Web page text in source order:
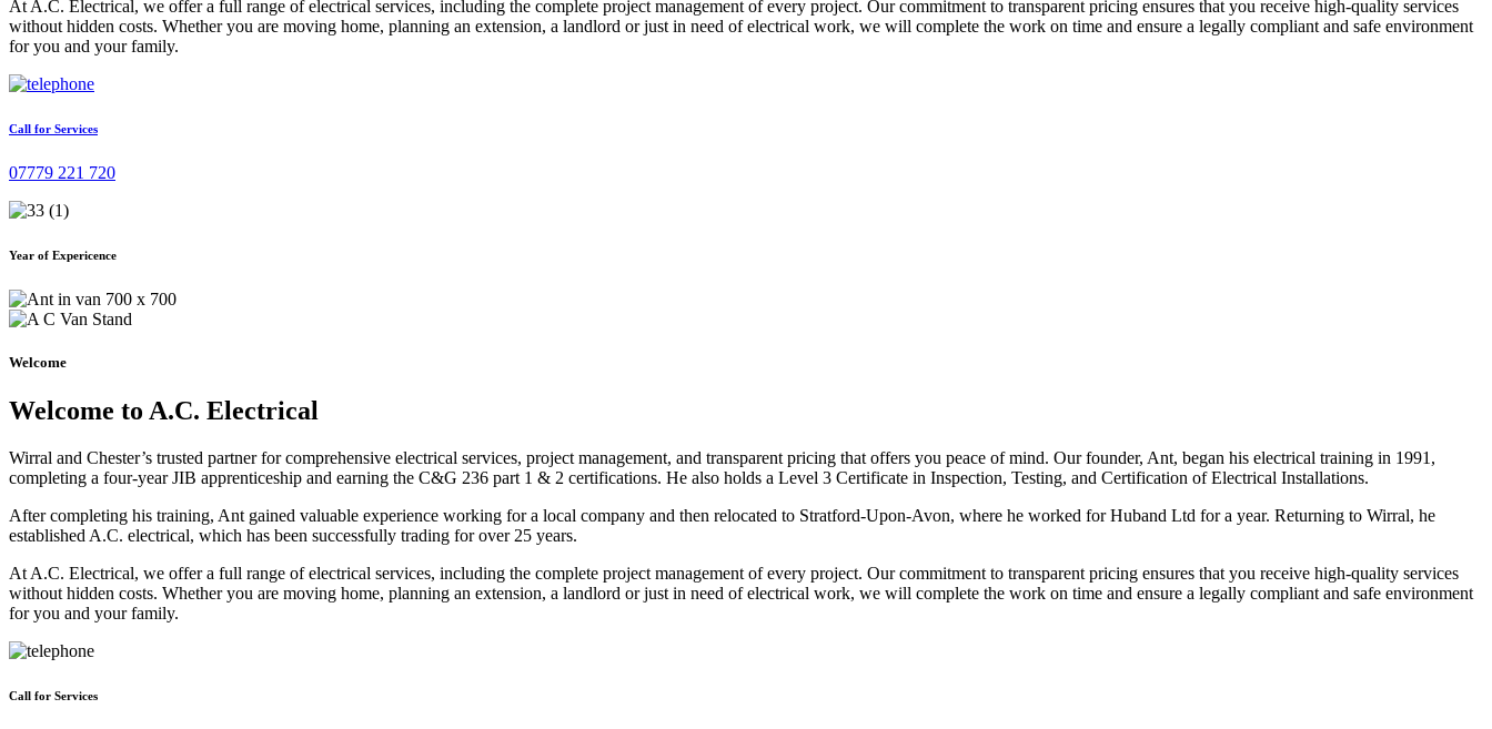
At A.C. Electrical, we offer a full range of electrical services, including the complete project management of every project. Our commitment to transparent pricing ensures that you receive high-quality services
without hidden costs. Whether you are moving home, planning an extension, a landlord or just in need of electrical work, we will complete the work on time and ensure a legally compliant and safe environment
for you and your family.
Call for Services
07779 221 720
Year of Expericence
Welcome
Welcome to A.C. Electrical
Wirral and Chester’s trusted partner for comprehensive electrical services, project management, and transparent pricing that offers you peace of mind. Our founder, Ant, began his electrical training in 1991,
completing a four-year JIB apprenticeship and earning the C&G 236 part 1 & 2 certifications. He also holds a Level 3 Certificate in Inspection, Testing, and Certification of Electrical Installations.
After completing his training, Ant gained valuable experience working for a local company and then relocated to Stratford-Upon-Avon, where he worked for Huband Ltd for a year. Returning to Wirral, he
established A.C. electrical, which has been successfully trading for over 25 years.
At A.C. Electrical, we offer a full range of electrical services, including the complete project management of every project. Our commitment to transparent pricing ensures that you receive high-quality services
without hidden costs. Whether you are moving home, planning an extension, a landlord or just in need of electrical work, we will complete the work on time and ensure a legally compliant and safe environment
for you and your family.
Call for Services